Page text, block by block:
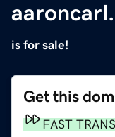
is for sale!
Get this
FAST